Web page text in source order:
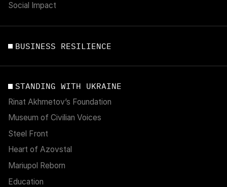
Social Impact
BUSINESS RESILIENCE
STANDING WITH UKRAINE
Rinat Akhmetov’s Foundation
Museum of Civilian Voices
Steel Front
Heart of Azovstal
Mariupol Reborn
Education